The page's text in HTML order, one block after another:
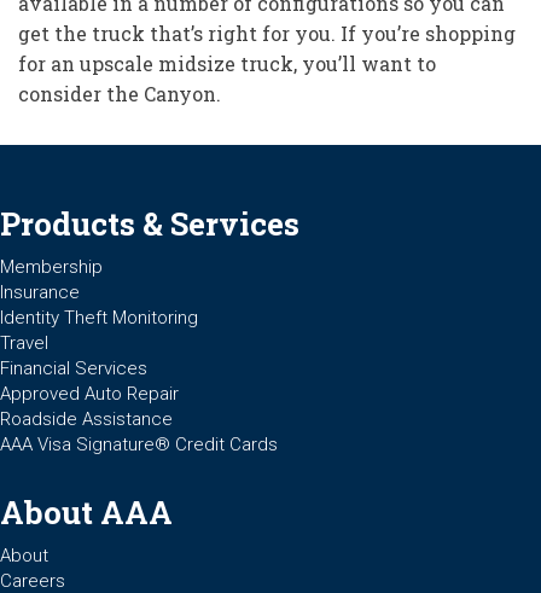
get the truck that’s right for you. If you’re shopping
for an upscale midsize truck, you’ll want to
consider the Canyon.
Products & Services
Membership
Insurance
Identity Theft Monitoring
Travel
Financial Services
Approved Auto Repair
Roadside Assistance
AAA Visa Signature® Credit Cards
About AAA
About
Careers